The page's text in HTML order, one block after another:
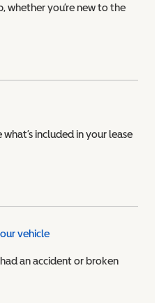
whether you’re new to the
what’s included in your lease
vehicle
an accident or broken